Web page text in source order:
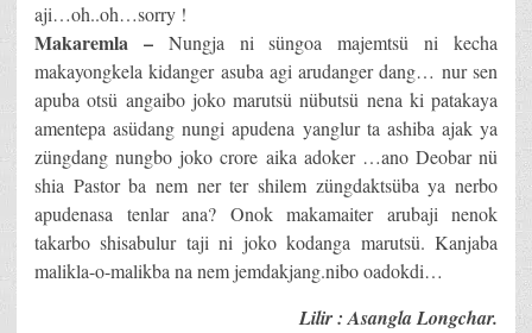
aji…oh..oh…sorry !
Makaremla –Nungja ni süngoa majemtsü ni kecha
makayongkela kidanger asuba agi arudanger dang… nur sen
apuba otsü angaibo joko marutsü nübutsü nena ki patakaya
amentepa asüdang nungi apudena yanglur ta ashiba ajak ya
züngdang nungbo joko crore aika adoker …ano Deobar nü
shia Pastor ba nem ner ter shilem züngdaktsüba ya nerbo
apudenasa tenlar ana? Onok makamaiter arubaji nenok
takarbo shisabulur taji ni joko kodanga marutsü. Kanjaba
malikla-o-malikba na nem jemdakjang.nibo oadokdi…
Lilir : Asangla Longchar.